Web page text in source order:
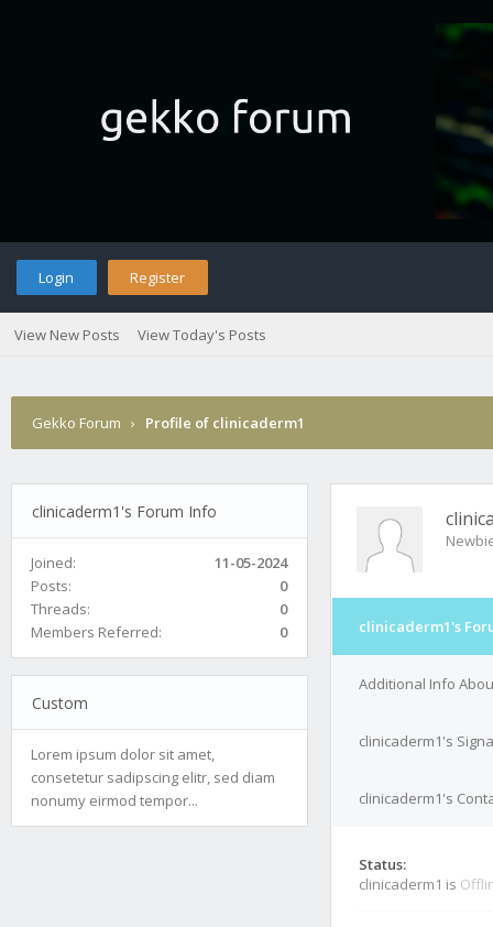
Login Register
View New Posts View Today's Posts
Gekko Forum › Profile of clinicaderm1
clinicaderm1's Forum Info
Joined:
11-05-2024
Posts:
0
Threads:
0
Members Referred:
0
Custom
Lorem ipsum dolor sit amet,
consetetur sadipscing elitr, sed diam
nonumy eirmod tempor...
clinicaderm1's
Additional Info
clinicaderm1's
clinicaderm1's
Status:
clinicaderm1 is